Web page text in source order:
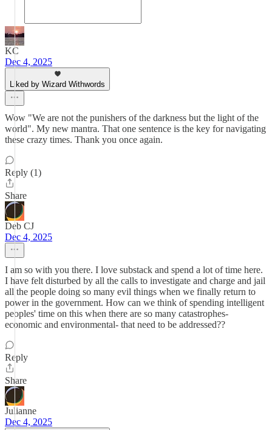
KC
Dec 4, 2025
Liked by Wizard Withwords
Wow "We are not the punishers of the darkness but the light of the
world". My new mantra. That one sentence is the key for navigating
these crazy times. Thank you once again.
Reply (1)
Share
Deb CJ
Dec 4, 2025
I am so with you there. I love substack and spend a lot of time here.
I have felt disturbed by all the calls to investigate and charge and jail
all the people doing so many evil things when we finally return to
power in the government. How can we think of spending intelligent
peoples' time on this when there are so many catastrophes-
economic and environmental- that need to be addressed??
Reply
Share
Julianne
Dec 4, 2025